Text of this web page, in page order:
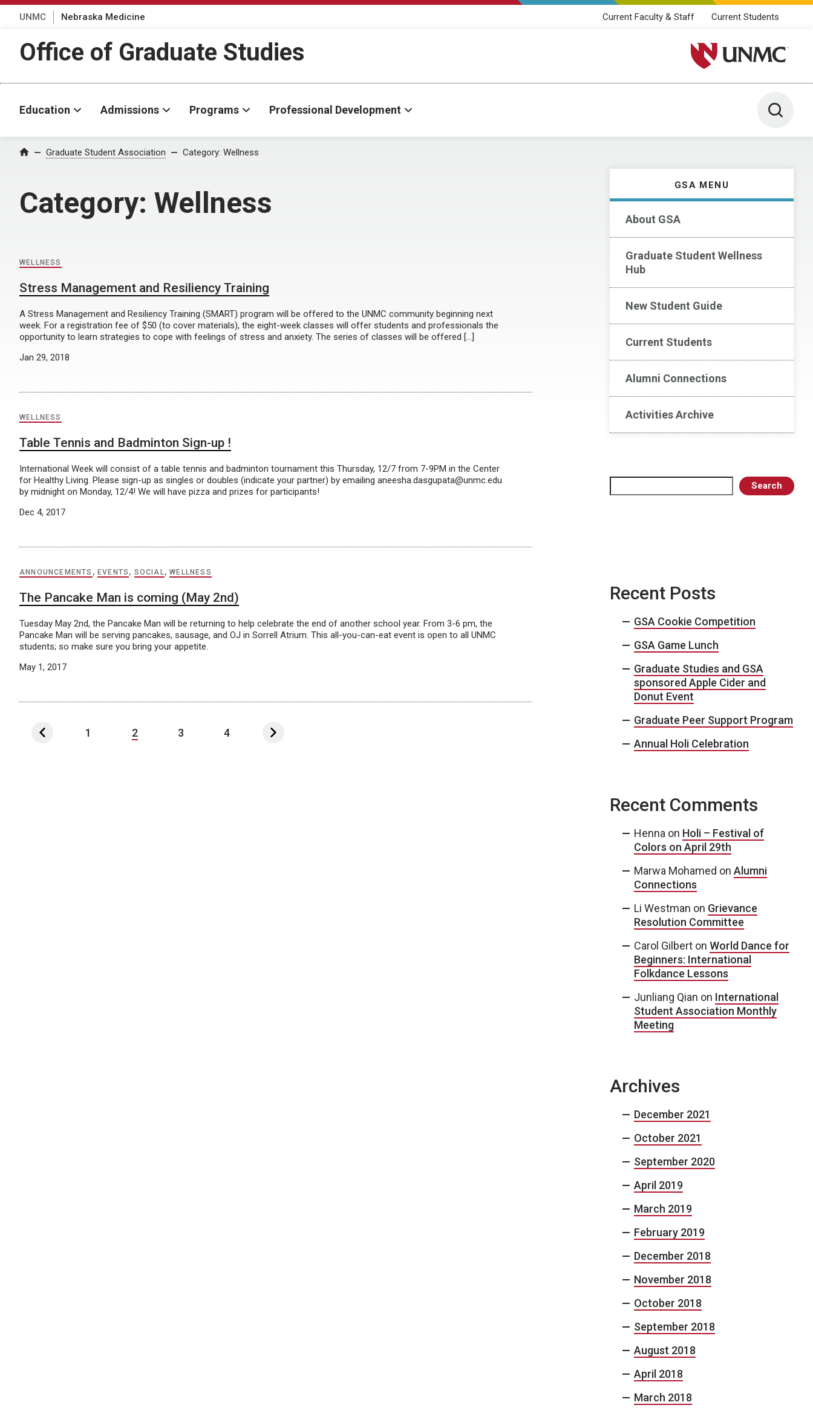
UNMC Nebraska Medicine Current Faculty & Staff Current Students
Office of Graduate Studies University of Nebraska
Education Admissions Programs Professional Development Toggle
Home Graduate Student Association Category: Wellness
Category: Wellness
GSA MENU
About GSA
Graduate Student Wellness
Hub
New Student Guide
Current Students
Alumni Connections
Activities Archive
Search
WELLNESS
Stress Management and Resiliency Training
A Stress Management and Resiliency Training (SMART) program will be offered to the UNMC community beginning next
week. For a registration fee of $50 (to cover materials), the eight-week classes will offer students and professionals the
opportunity to learn strategies to cope with feelings of stress and anxiety. The series of classes will be offered […]
Jan 29, 2018
WELLNESS
Table Tennis and Badminton Sign-up !
International Week will consist of a table tennis and badminton tournament this Thursday, 12/7 from 7-9PM in the Center
for Healthy Living. Please sign-up as singles or doubles (indicate your partner) by emailing aneesha.dasgupata@unmc.edu
by midnight on Monday, 12/4! We will have pizza and prizes for participants!
Dec 4, 2017
ANNOUNCEMENTS , EVENTS , SOCIAL,WELLNESS
The Pancake Man is coming (May 2nd)
Tuesday May 2nd, the Pancake Man will be returning to help celebrate the end of another school year. From 3-6 pm, the
Pancake Man will be serving pancakes, sausage, and OJ in Sorrell Atrium. This all-you-can-eat event is open to all UNMC
students; so make sure you bring your appetite.
May 1, 2017
1 2 3 4
Recent Posts
GSA Cookie Competition
GSA Game Lunch
Graduate Studies and GSA
sponsored Apple Cider and
Donut Event
Graduate Peer Support Program
Annual Holi Celebration
Recent Comments
Henna on Holi – Festival of
Colors on April 29th
Marwa Mohamed on Alumni
Connections
Li Westman on Grievance
Resolution Committee
Carol Gilbert on World Dance for
Beginners: International
Folkdance Lessons
Junliang Qian on International
Student Association Monthly
Meeting
Archives
December 2021
October 2021
September 2020
April 2019
March 2019
February 2019
December 2018
November 2018
October 2018
September 2018
August 2018
April 2018
March 2018